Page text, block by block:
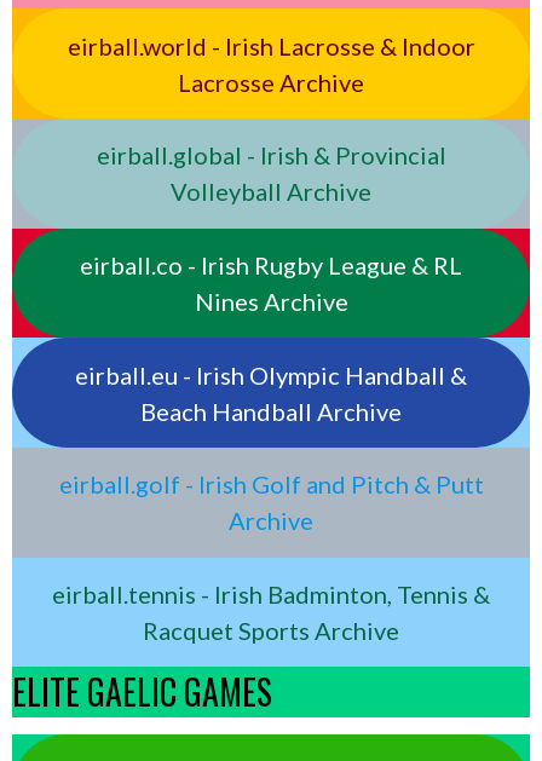
eirball.world - Irish Lacrosse & Indoor
Lacrosse Archive
eirball.global - Irish & Provincial
Volleyball Archive
eirball.co - Irish Rugby League & RL
Nines Archive
eirball.eu - Irish Olympic Handball &
Beach Handball Archive
eirball.golf - Irish Golf and Pitch & Putt
Archive
eirball.tennis - Irish Badminton, Tennis &
Racquet Sports Archive
ELITE GAELIC GAMES